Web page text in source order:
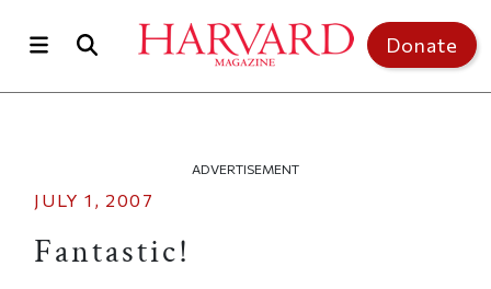
Donate
ADVERTISEMENT
JULY 1, 2007
Fantastic!